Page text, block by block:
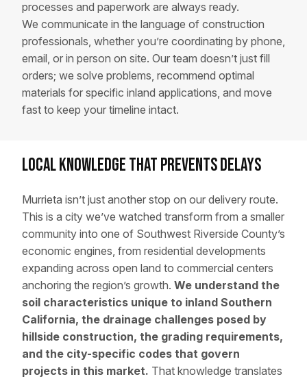
processes and paperwork are always ready.
We communicate in the language of construction
professionals, whether you’re coordinating by phone,
email, or in person on site. Our team doesn’t just fill
orders; we solve problems, recommend optimal
materials for specific inland applications, and move
fast to keep your timeline intact.
Local Knowledge That Prevents Delays
Murrieta isn’t just another stop on our delivery route.
This is a city we’ve watched transform from a smaller
community into one of Southwest Riverside County’s
economic engines, from residential developments
expanding across open land to commercial centers
anchoring the region’s growth. We understand the
soil characteristics unique to inland Southern
California, the drainage challenges posed by
hillside construction, the grading requirements,
and the city-specific codes that govern
projects in this market. That knowledge translates